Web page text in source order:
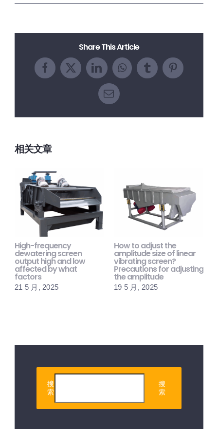
Share This Article
Facebook
X LinkedInWhatsApp
TumblrPinterest
电
相关文章
High-frequency
dewatering screen
output high and low
affected by what
factors
21 5 月, 2025
How to adjust the
amplitude size of linear
vibrating screen?
Precautions for adjusting
the amplitude
19 5 月, 2025
搜
索
搜
索